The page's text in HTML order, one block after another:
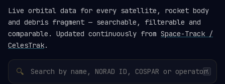
Live orbital data for every satellite, rocket body
and debris fragment — searchable, filterable and
comparable. Updated continuously from Space-Track /
CelesTrak.
🔍 /